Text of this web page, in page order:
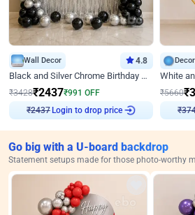
Wall Decor 4.8
Black and Silver Chrome Birthday Decor
₹3428₹2437₹991 OFF
₹2437 Login to drop price
₹5660₹
₹
Go big with a U-board backdrop
Statement setups made for those photo-worthy